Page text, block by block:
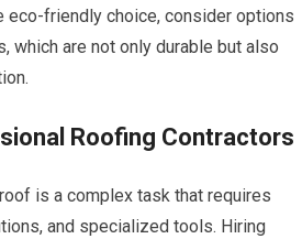
eco-friendly choice, consider options
which are not only durable but also
Roofing Contractors
is a complex task that requires
and specialized tools. Hiring